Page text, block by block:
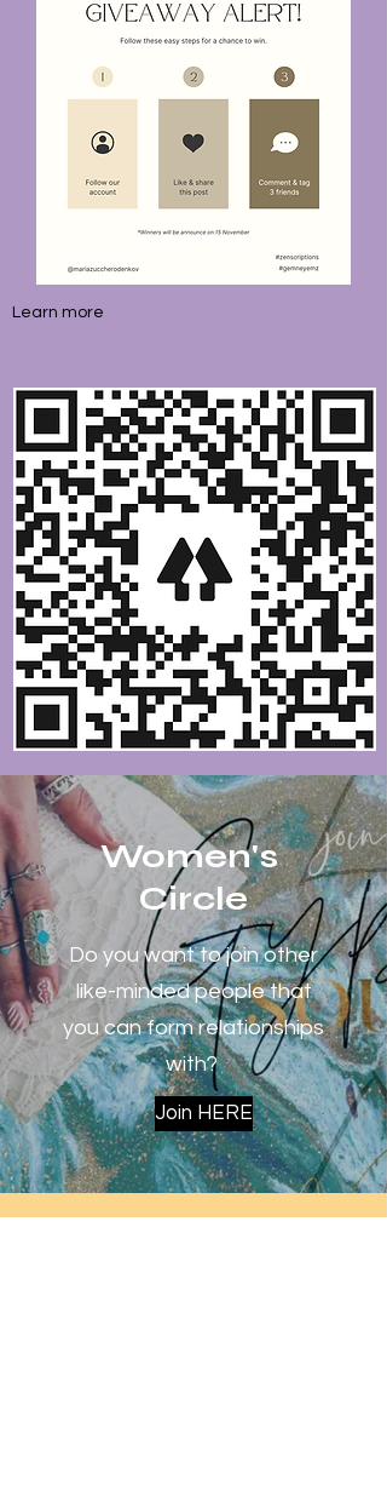
Learn more
Women's
Circle
Do you want to join other
like-minded people that
you can form relationships
with?
Join HERE